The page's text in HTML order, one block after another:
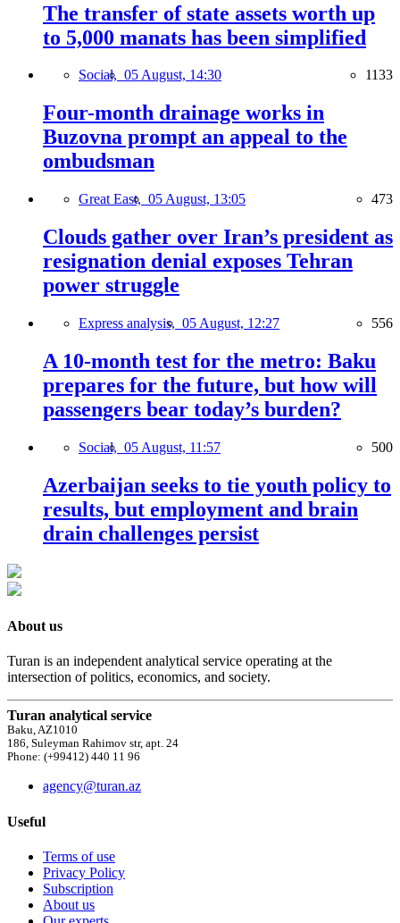
The transfer of state assets worth up
to 5,000 manats has been simplified
Social, 05 August, 14:30 1133
Four-month drainage works in
Buzovna prompt an appeal to the
ombudsman
Great East, 05 August, 13:05 473
Clouds gather over Iran’s president as
resignation denial exposes Tehran
power struggle
Express analysis, 05 August, 12:27 556
A 10-month test for the metro: Baku
prepares for the future, but how will
passengers bear today’s burden?
Social, 05 August, 11:57 500
Azerbaijan seeks to tie youth policy to
results, but employment and brain
drain challenges persist
About us
Turan is an independent analytical service operating at the
intersection of politics, economics, and society.
Turan analytical service
Baku, AZ1010
186, Suleyman Rahimov str, apt. 24
Phone: (+99412) 440 11 96
agency@turan.az
Useful
Terms of use
Privacy Policy
Subscription
About us